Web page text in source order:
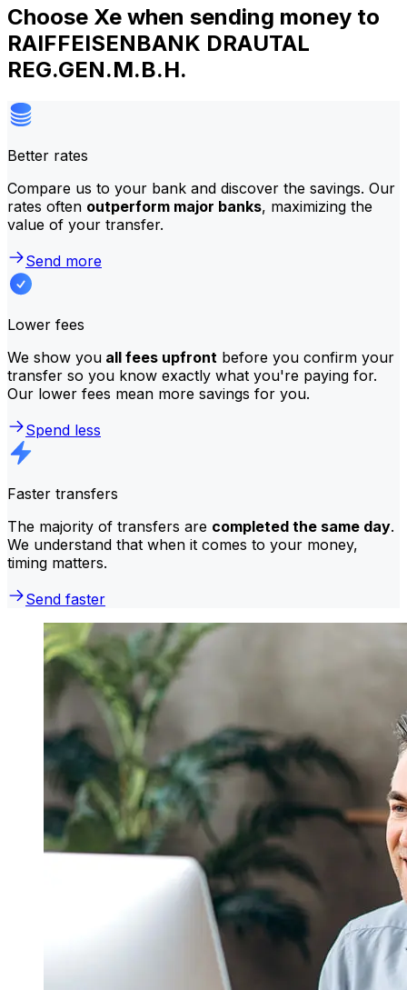
Choose Xe when sending money to
RAIFFEISENBANK DRAUTAL
REG.GEN.M.B.H.
Better rates
Compare us to your bank and discover the savings. Our
rates often outperform major banks, maximizing the
value of your transfer.
Send more
Lower fees
We show you all fees upfront before you confirm your
transfer so you know exactly what you're paying for.
Our lower fees mean more savings for you.
Spend less
Faster transfers
The majority of transfers are completed the same day.
We understand that when it comes to your money,
timing matters.
Send faster